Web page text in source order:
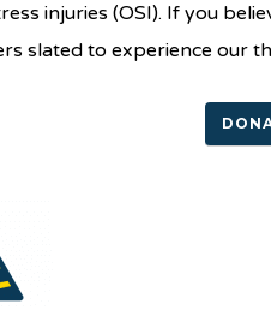
injuries (OSI). If you
slated to experience our